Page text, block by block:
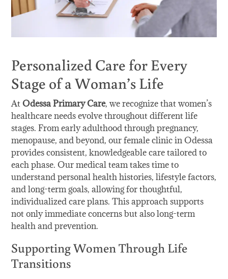
Personalized Care for Every
Stage of a Woman’s Life
AtOdessa Primary Care, we recognize that women’s
healthcare needs evolve throughout different life
stages. From early adulthood through pregnancy,
menopause, and beyond, our female clinic in Odessa
provides consistent, knowledgeable care tailored to
each phase. Our medical team takes time to
understand personal health histories, lifestyle factors,
and long-term goals, allowing for thoughtful,
individualized care plans. This approach supports
not only immediate concerns but also long-term
health and prevention.
Supporting Women Through Life
Transitions